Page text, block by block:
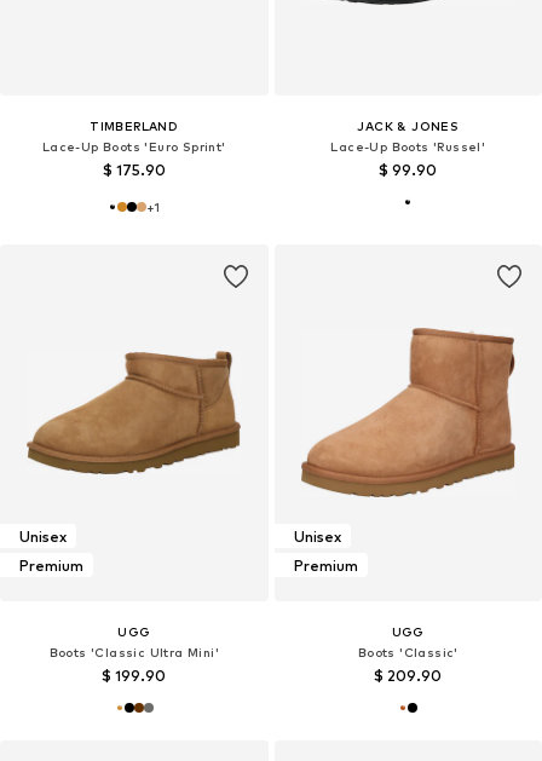
TIMBERLAND
Lace-Up Boots 'Euro Sprint'
$ 175.90
+1
JACK & JONES
Lace-Up Boots 'Russel'
$ 99.90
Unisex
Premium
UGG
Boots 'Classic Ultra Mini'
$ 199.90
Unisex
Premium
UGG
Boots 'Classic'
$ 209.90